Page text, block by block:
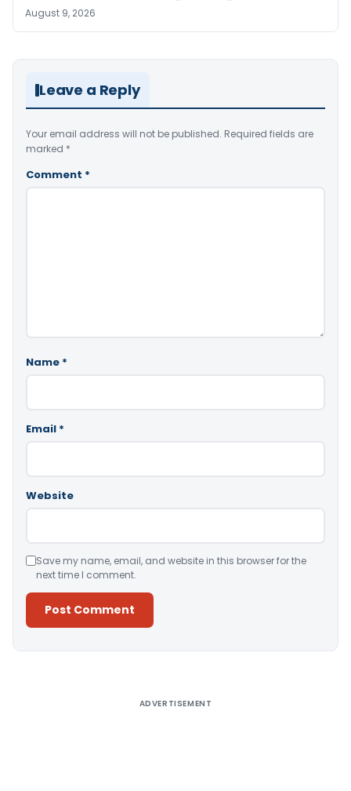
August 9, 2026
Leave a Reply
Your email address will not be published. Required fields are
marked *
Comment *
Name *
Email *
Website
Save my name, email, and website in this browser for the
next time I comment.
ADVERTISEMENT